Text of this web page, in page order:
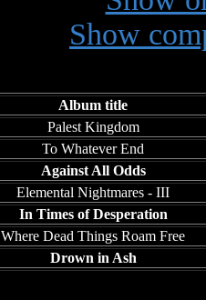
Show
Album title
Palest Kingdom
To Whatever End
Against All Odds
Elemental Nightmares - III
In Times of Desperation
Where Dead Things Roam Free
Drown in Ash